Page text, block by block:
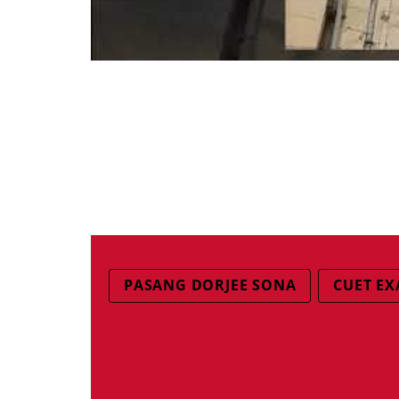
PASANG DORJEE SONA CUET